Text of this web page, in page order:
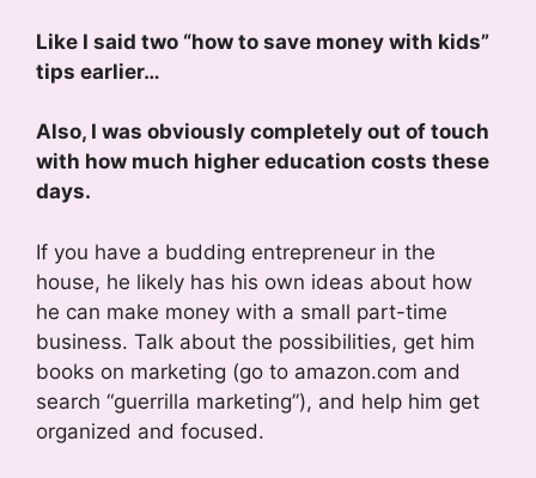
Like I said two “how to save money with kids”
tips earlier…
Also, I was obviously completely out of touch
with how much higher education costs these
days.
If you have a budding entrepreneur in the
house, he likely has his own ideas about how
he can make money with a small part-time
business. Talk about the possibilities, get him
books on marketing (go to amazon.com and
search “guerrilla marketing”), and help him get
organized and focused.